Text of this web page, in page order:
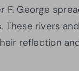
F. George
These rivers
reflection